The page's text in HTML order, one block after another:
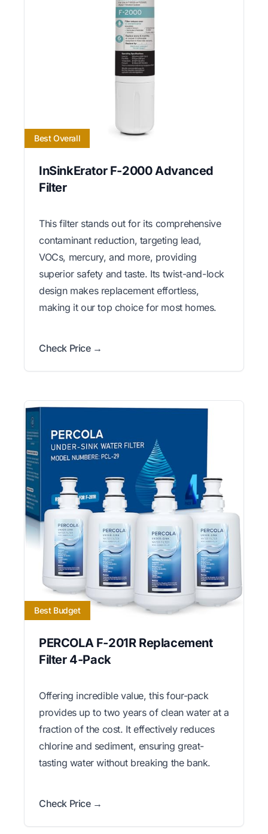
Best Overall
InSinkErator F-2000 Advanced
Filter
This filter stands out for its comprehensive
contaminant reduction, targeting lead,
VOCs, mercury, and more, providing
superior safety and taste. Its twist-and-lock
design makes replacement effortless,
making it our top choice for most homes.
Check Price →
Best Budget
PERCOLA F-201R Replacement
Filter 4-Pack
Offering incredible value, this four-pack
provides up to two years of clean water at a
fraction of the cost. It effectively reduces
chlorine and sediment, ensuring great-
tasting water without breaking the bank.
Check Price →